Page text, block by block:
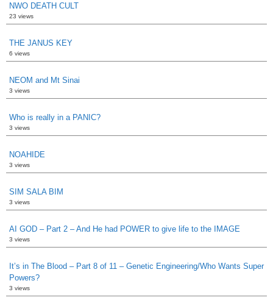
NWO DEATH CULT
23 views
THE JANUS KEY
6 views
NEOM and Mt Sinai
3 views
Who is really in a PANIC?
3 views
NOAHIDE
3 views
SIM SALA BIM
3 views
AI GOD – Part 2 – And He had POWER to give life to the IMAGE
3 views
It’s in The Blood – Part 8 of 11 – Genetic Engineering/Who Wants Super
Powers?
3 views